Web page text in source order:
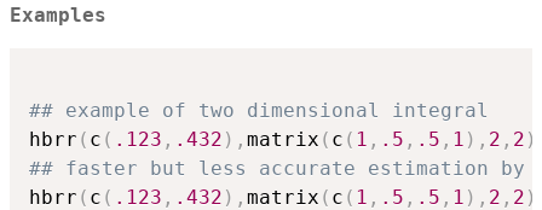
Examples
## example of two dimensional integral
hbrr ( c ( .123 , .432 ) , matrix ( c ( 1 , .5 , .5 , 1 ) , 2 , 2 )
## faster but less accurate estimation by
hbrr ( c ( .123 , .432 ) , matrix ( c ( 1 , .5 , .5 , 1 ) , 2 , 2 )